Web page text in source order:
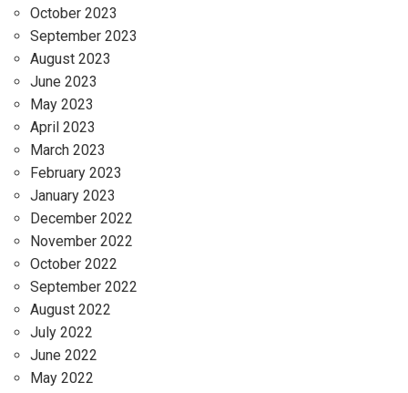
October 2023
September 2023
August 2023
June 2023
May 2023
April 2023
March 2023
February 2023
January 2023
December 2022
November 2022
October 2022
September 2022
August 2022
July 2022
June 2022
May 2022